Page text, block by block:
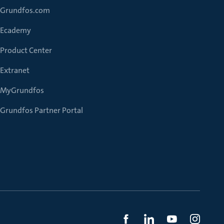
Grundfos.com
Ecademy
Product Center
Extranet
MyGrundfos
Grundfos Partner Portal